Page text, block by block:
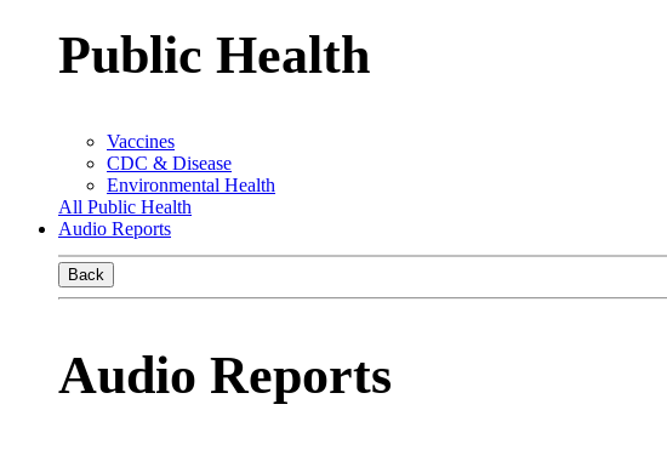
Public Health
Vaccines
CDC & Disease
Environmental Health
All Public Health
Audio Reports
Back
Audio Reports